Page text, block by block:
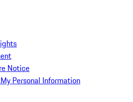
Notice
Personal Information